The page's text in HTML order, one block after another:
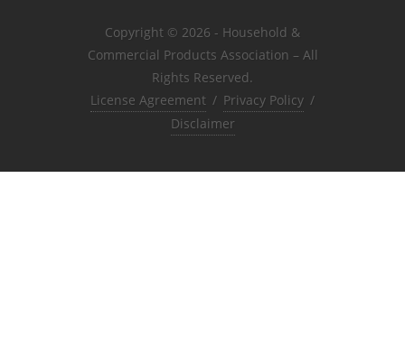
Copyright © 2026 - Household &
Commercial Products Association – All
Rights Reserved.
License Agreement / Privacy Policy /
Disclaimer